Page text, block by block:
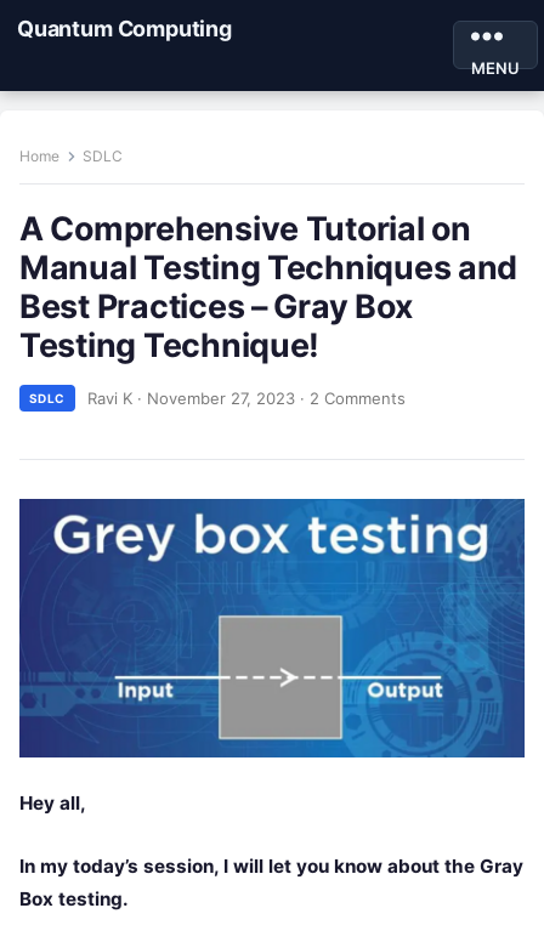
Quantum Computing
MENU
Home SDLC
A Comprehensive Tutorial on
Manual Testing Techniques and
Best Practices – Gray Box
Testing Technique!
SDLC Ravi K · November 27, 2023 · 2 Comments
Hey all,
In my today’s session, I will let you know about the Gray
Box testing.